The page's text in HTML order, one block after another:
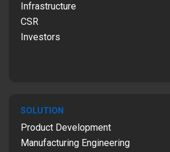
Infrastructure
CSR
Investors
SOLUTION
Product Development
Manufacturing Engineering